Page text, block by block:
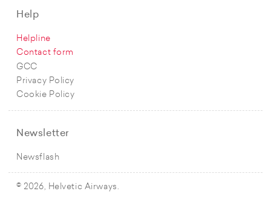
Help
Helpline
Contact form
GCC
Privacy Policy
Cookie Policy
Newsletter
Newsflash
© 2026, Helvetic Airways.